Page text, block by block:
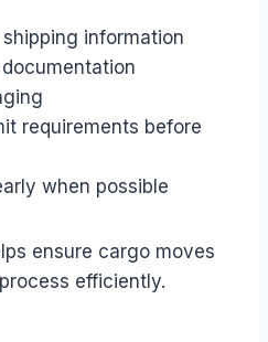
information
requirements before
when possible
ensure cargo moves
efficiently.